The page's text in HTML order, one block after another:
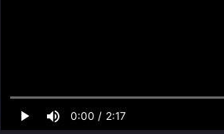
0:00 / 2:17
0.00%